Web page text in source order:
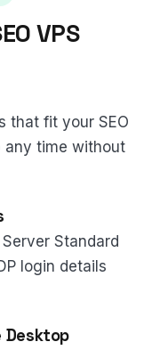
VPS
that fit your SEO
any time without
Standard
login details
Desktop